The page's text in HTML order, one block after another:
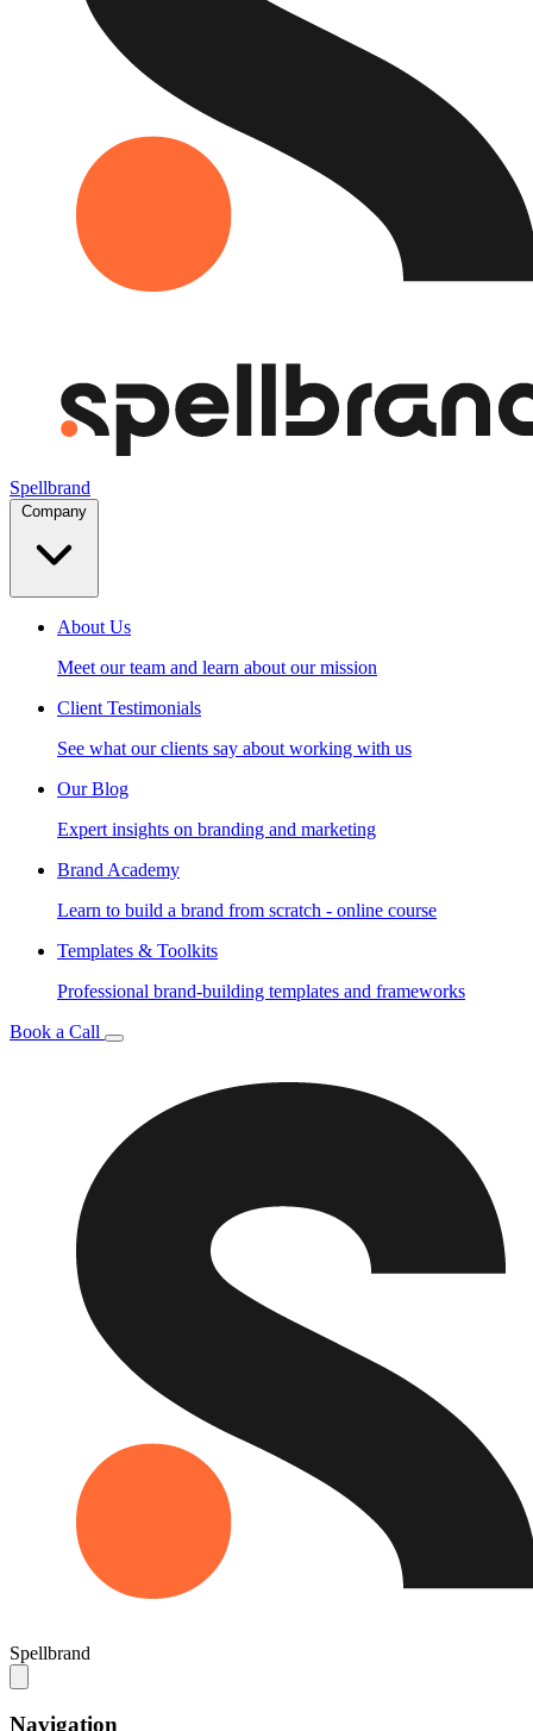
Spellbrand
About Us
Meet our team and learn about our mission
Client Testimonials
See what our clients say about working with us
Our Blog
Expert insights on branding and marketing
Brand Academy
Learn to build a brand from scratch - online course
Templates & Toolkits
Professional brand-building templates and frameworks
Book a Call
Spellbrand
Navigation